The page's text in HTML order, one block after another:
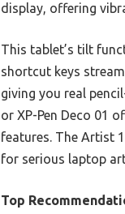
display, offering
This tablet’s tilt
shortcut keys
giving you real
or XP-Pen Deco 01
features. The Artist
for serious laptop
Top